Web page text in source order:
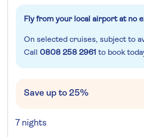
Fly from your local airport at no
On selected cruises, subject to
Call 0808 258 2961 to book
Save up to 25%
7 nights